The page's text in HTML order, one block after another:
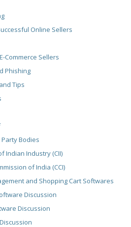
Online Sellers
Commerce Sellers
Phishing
Tips
Bodies
Indian Industry (CII)
of India (CCI)
and Shopping Cart Softwares
Discussion
Discussion